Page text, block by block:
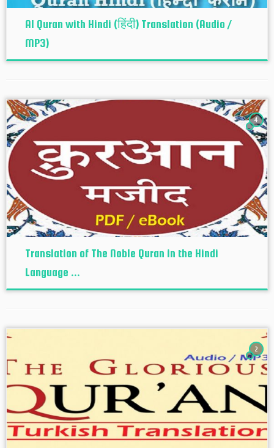
Al Quran with Hindi (हिंदी) Translation (Audio /
MP3)
4
Translation of The Noble Quran in the Hindi
Language ...
2